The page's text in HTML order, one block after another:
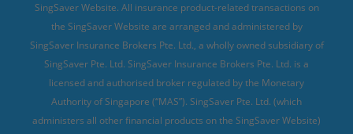
Travel Insurance with COVID-19 Coverage
Best Travel Insurance Promotions in Singapore
Travel Insurance for Skiing
Travel Insurance for Schengen
SingSaver Website. All insurance product-related transactions on
the SingSaver Website are arranged and administered by
SingSaver Insurance Brokers Pte. Ltd., a wholly owned subsidiary of
SingSaver Pte. Ltd. SingSaver Insurance Brokers Pte. Ltd. is a
licensed and authorised broker regulated by the Monetary
Authority of Singapore (“MAS”). SingSaver Pte. Ltd. (which
administers all other financial products on the SingSaver Website)